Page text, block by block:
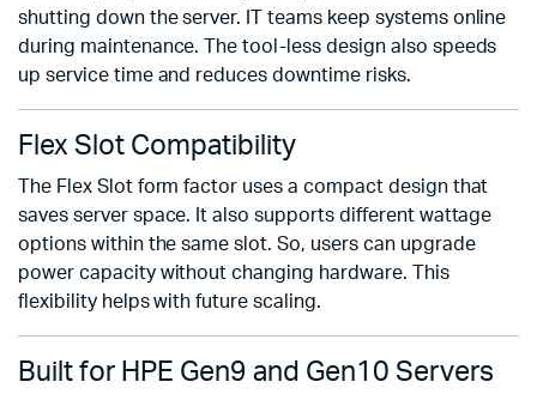
shutting down the server. IT teams keep systems online
during maintenance. The tool-less design also speeds
up service time and reduces downtime risks.
Flex Slot Compatibility
The Flex Slot form factor uses a compact design that
saves server space. It also supports different wattage
options within the same slot. So, users can upgrade
power capacity without changing hardware. This
flexibility helps with future scaling.
Built for HPE Gen9 and Gen10 Servers